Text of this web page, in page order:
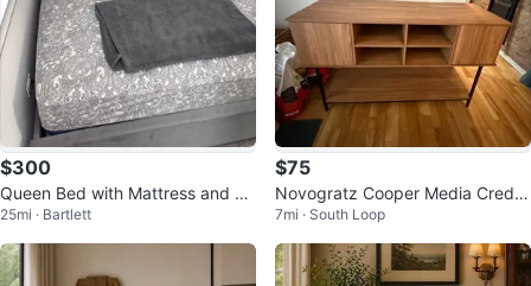
$300
Queen Bed with Mattress and Bo
x Spring
25mi · Bartlett
$75
Novogratz Cooper Media Crede
nza/DJ Stand, Walnut
7mi · South Loop